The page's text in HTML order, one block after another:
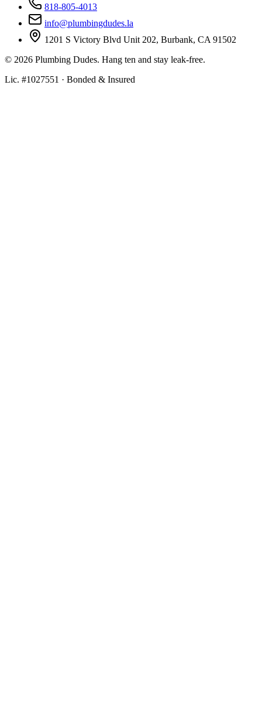
818-805-4013
info@plumbingdudes.la
1201 S Victory Blvd Unit 202, Burbank, CA 91502
© 2026 Plumbing Dudes. Hang ten and stay leak-free.
Lic. #1027551 · Bonded & Insured